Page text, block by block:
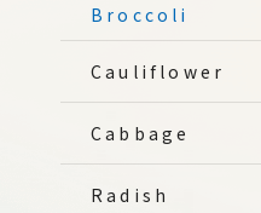
Broccoli
Cauliflower
Cabbage
Radish